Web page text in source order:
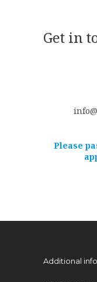
Get in
Please
Additional